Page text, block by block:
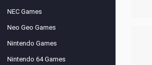
NEC Games
Neo Geo Games
Nintendo Games
Nintendo 64 Games